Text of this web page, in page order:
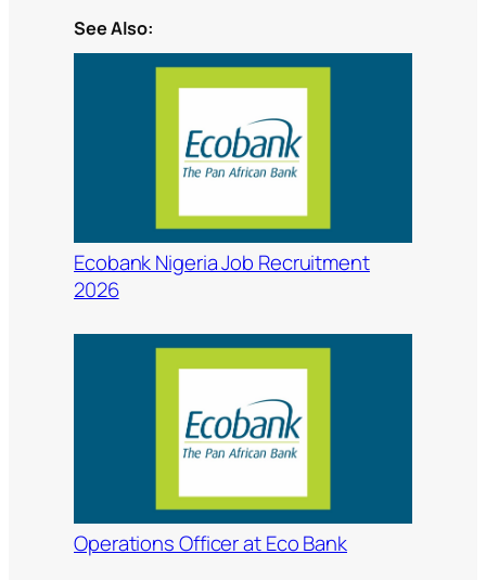
See Also:
Ecobank Nigeria Job Recruitment
2026
Operations Officer at Eco Bank